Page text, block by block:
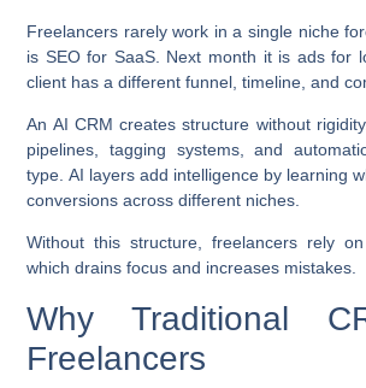
Freelancers rarely work in a single niche
is SEO for SaaS. Next month it is ads for
client has a different funnel, timeline, and
An AI CRM creates structure without
pipelines, tagging systems, and
type. AI layers add intelligence by learning
conversions across different niches.
Without this structure, freelancers rely
which drains focus and increases mistakes.
Why Traditional
Freelancers